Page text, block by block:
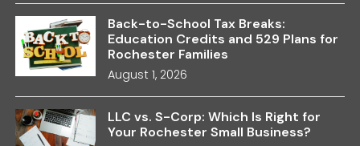
Back-to-School Tax Breaks:
Education Credits and 529 Plans for
Rochester Families
August 1, 2026
LLC vs. S-Corp: Which Is Right for
Your Rochester Small Business?